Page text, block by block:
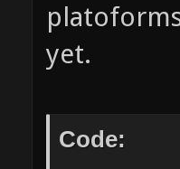
yet.
Code: